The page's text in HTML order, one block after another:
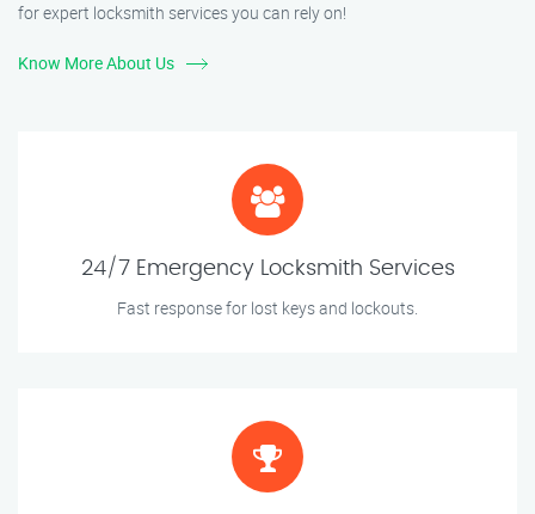
for expert locksmith services you can rely on!
Know More About Us
24/7 Emergency Locksmith Services
Fast response for lost keys and lockouts.